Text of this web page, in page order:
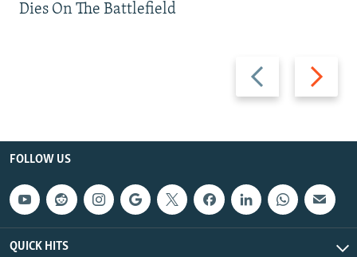
Previous
slide
Next
slide
Dies On The Battlefield
FOLLOW US
QUICK HITS